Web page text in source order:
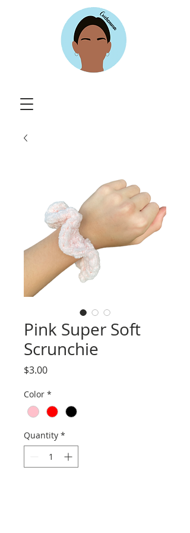
Pink Super Soft
Scrunchie
$3.00Price
Color *
Quantity *